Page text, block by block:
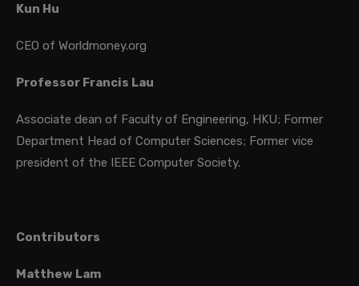
Kun Hu
CEO of Worldmoney.org
Professor Francis Lau
Associate dean of Faculty of Engineering, HKU; Former
Department Head of Computer Sciences; Former vice
president of the IEEE Computer Society.
Contributors
Matthew Lam